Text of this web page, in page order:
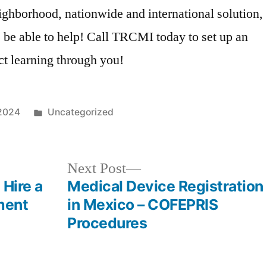
nationwide and international solution,
be able to help! Call TRCMI today to set up an
learning through you!
Posted
Uncategorized
a
Next Post
Next
post:
Medical Device Registration
in Mexico – COFEPRIS
Procedures